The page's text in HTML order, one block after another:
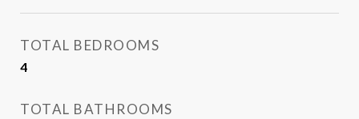
TOTAL BEDROOMS
4
TOTAL BATHROOMS